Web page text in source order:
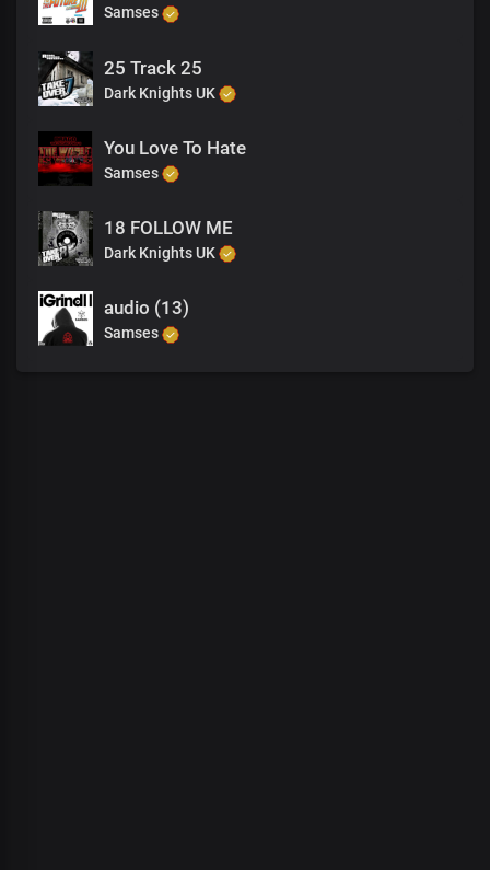
Samses
25 Track 25
Dark Knights UK
You Love To Hate
Samses
18 FOLLOW ME
Dark Knights UK
audio (13)
Samses